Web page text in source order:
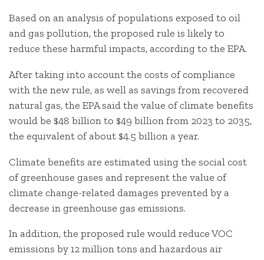
Based on an analysis of populations exposed to oil
and gas pollution, the proposed rule is likely to
reduce these harmful impacts, according to the EPA.
After taking into account the costs of compliance
with the new rule, as well as savings from recovered
natural gas, the EPA said the value of climate benefits
would be $48 billion to $49 billion from 2023 to 2035,
the equivalent of about $4.5 billion a year.
Climate benefits are estimated using the social cost
of greenhouse gases and represent the value of
climate change-related damages prevented by a
decrease in greenhouse gas emissions.
In addition, the proposed rule would reduce VOC
emissions by 12 million tons and hazardous air